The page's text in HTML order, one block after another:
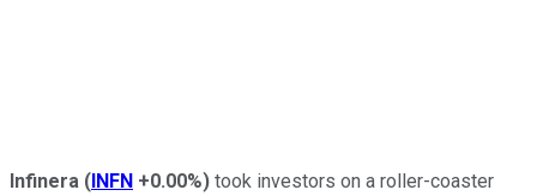
Infinera (INFN +0.00%) took investors on a roller-coaster